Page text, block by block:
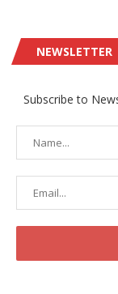
NEWSLETTER
Subscribe to